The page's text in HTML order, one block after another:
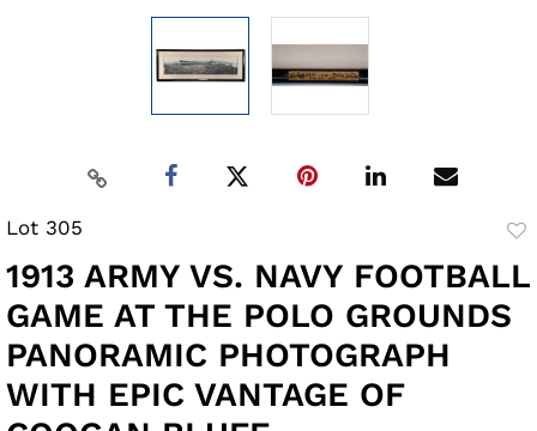
Lot 305
1913 ARMY VS. NAVY FOOTBALL
GAME AT THE POLO GROUNDS
PANORAMIC PHOTOGRAPH
WITH EPIC VANTAGE OF